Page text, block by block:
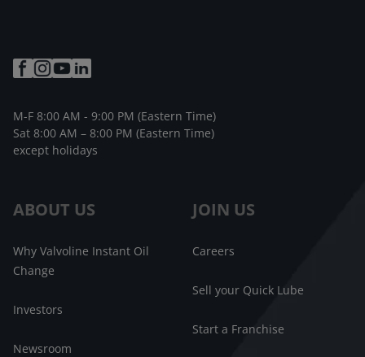
ABOUT US
Why Valvoline Instant Oil
Change
Investors
Newsroom
JOIN US
Careers
Sell your Quick Lube
Start a Franchise
M-F 8:00 AM - 9:00 PM (Eastern Time)
Sat 8:00 AM – 8:00 PM (Eastern Time)
except holidays